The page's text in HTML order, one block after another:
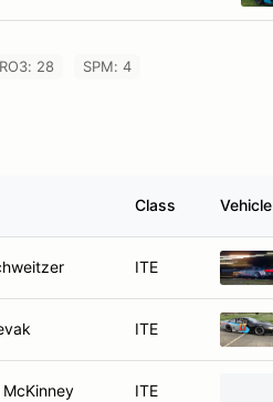
28 SPM: 4
Class Vehicle
ITE
ITE
ITE